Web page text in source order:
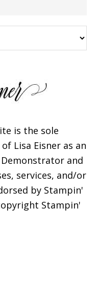
is the sole
Lisa Eisner as an
and
services, and/or
by Stampin'
Stampin'